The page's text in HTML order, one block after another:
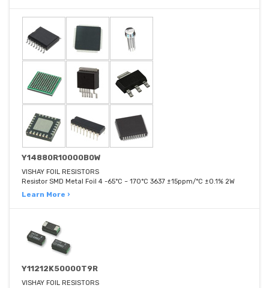
Y14880R10000B0W
VISHAY FOIL RESISTORS
Resistor SMD Metal Foil 4 -65°C ~ 170°C 3637 ±15ppm/°C ±0.1% 2W
Learn More ›
Y11212K50000T9R
VISHAY FOIL RESISTORS